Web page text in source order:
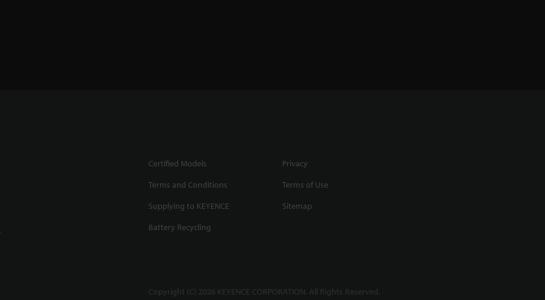
Certified Models
Privacy
Terms and Conditions
Terms of Use
Supplying to KEYENCE
Sitemap
Battery Recycling
Copyright (C) 2026 KEYENCE CORPORATION. All Rights Reserved.